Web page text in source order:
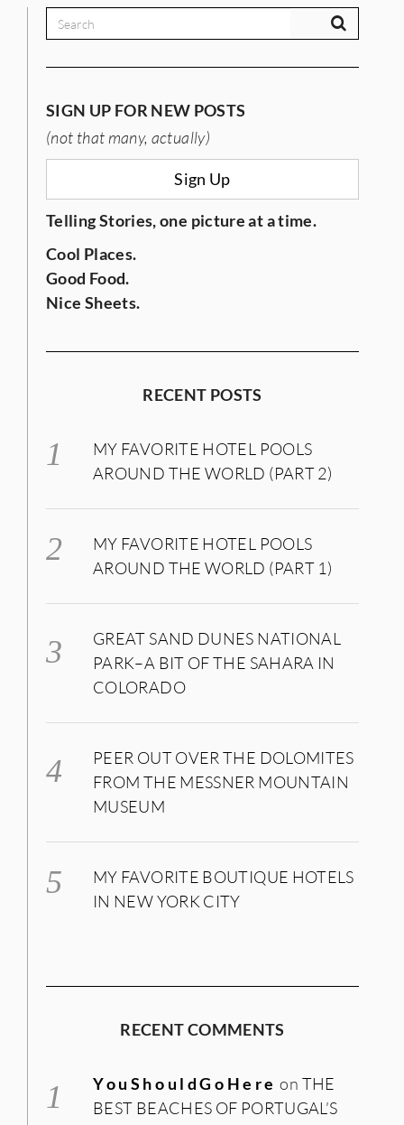
SIGN UP FOR NEW POSTS
(not that many, actually)
Sign Up
Telling Stories, one picture at a time.
Cool Places.
Good Food.
Nice Sheets.
RECENT POSTS
MY FAVORITE HOTEL POOLS
AROUND THE WORLD (PART 2)
MY FAVORITE HOTEL POOLS
AROUND THE WORLD (PART 1)
GREAT SAND DUNES NATIONAL
PARK–A BIT OF THE SAHARA IN
COLORADO
PEER OUT OVER THE DOLOMITES
FROM THE MESSNER MOUNTAIN
MUSEUM
MY FAVORITE BOUTIQUE HOTELS
IN NEW YORK CITY
RECENT COMMENTS
YouShouldGoHere on THE
BEST BEACHES OF PORTUGAL’S